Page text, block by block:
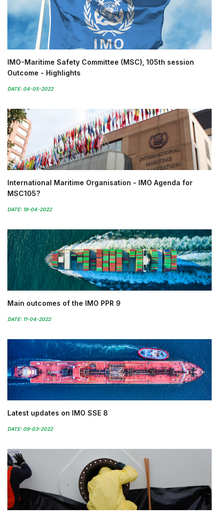
IMO-Maritime Safety Committee (MSC), 105th session
Outcome - Highlights
DATE: 04-05-2022
International Maritime Organisation - IMO Agenda for
MSC105?
DATE: 19-04-2022
Main outcomes of the IMO PPR 9
DATE: 11-04-2022
Latest updates on IMO SSE 8
DATE: 09-03-2022